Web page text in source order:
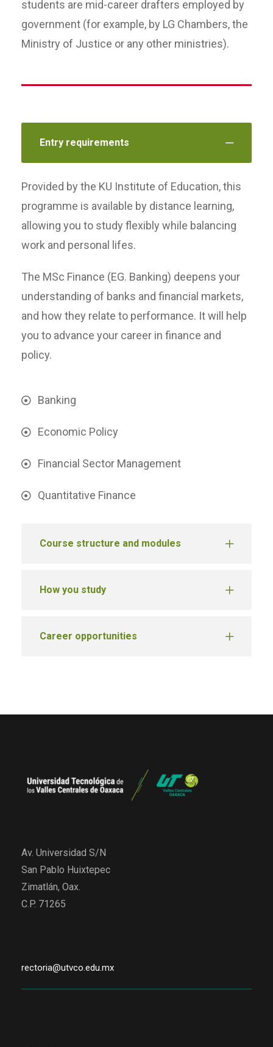
students are mid-career drafters employed by
government (for example, by LG Chambers, the
Ministry of Justice or any other ministries).
Entry requirements
Provided by the KU Institute of Education, this
programme is available by distance learning,
allowing you to study flexibly while balancing
work and personal lifes.
The MSc Finance (EG. Banking) deepens your
understanding of banks and financial markets,
and how they relate to performance. It will help
you to advance your career in finance and
policy.
Banking
Economic Policy
Financial Sector Management
Quantitative Finance
Course structure and modules
How you study
Career opportunities
Av. Universidad S/N
San Pablo Huixtepec
Zimatlán, Oax.
C.P. 71265
rectoria@utvco.edu.mx